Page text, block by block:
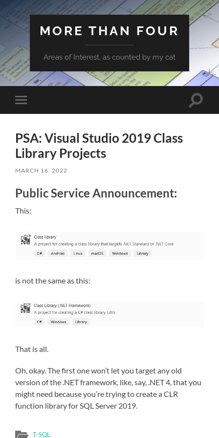
MORE THAN FOUR
Areas of Interest, as counted by my cat
Toggle
mobile
Toggle
PSA: Visual Studio 2019 Class
Library Projects
MARCH 16, 2022
Public Service Announcement:
This:
is not the same as this:
That is all.
Oh, okay. The first one won’t let you target any old
version of the .NET framework, like, say, .NET 4, that you
might need because you’re trying to create a CLR
function library for SQL Server 2019.
T-SQL